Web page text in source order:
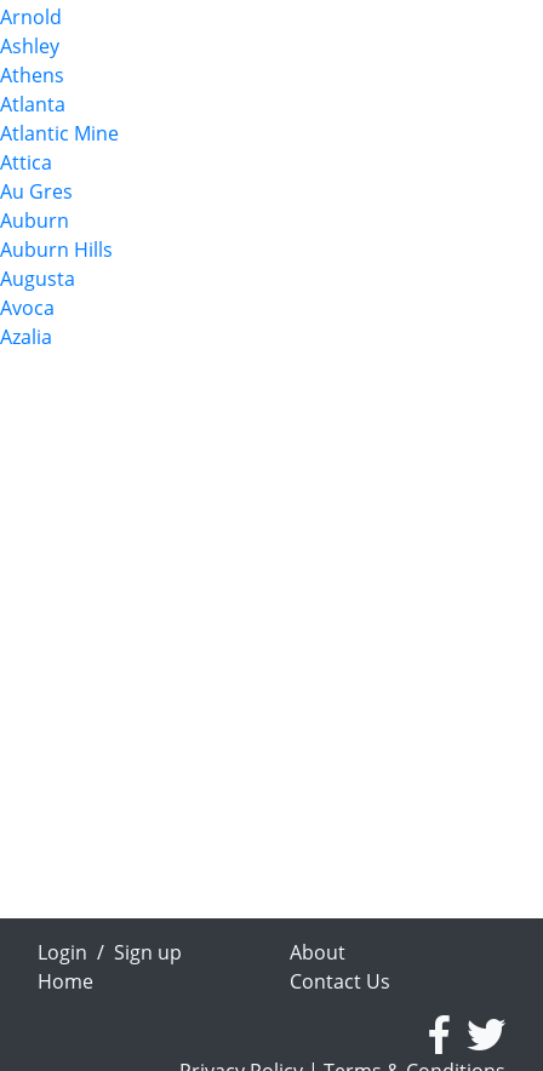
Arnold
Ashley
Athens
Atlanta
Atlantic Mine
Attica
Au Gres
Auburn
Auburn Hills
Augusta
Avoca
Azalia
Login / Sign up
Home
About
Contact Us